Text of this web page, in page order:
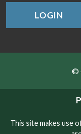
This site makes use
LOGIN
©